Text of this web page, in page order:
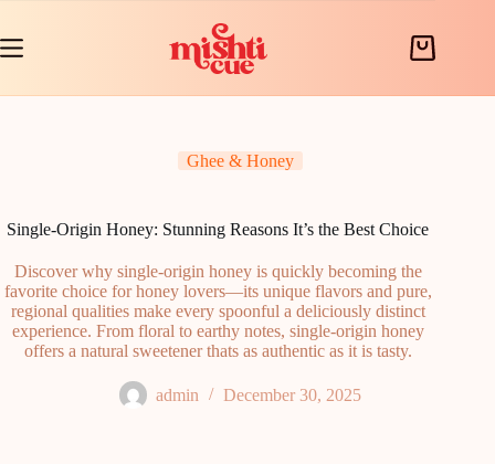
content
Shopping
Ghee & Honey
Single-Origin Honey: Stunning Reasons It’s the Best Choice
Discover why single-origin honey is quickly becoming the
favorite choice for honey lovers—its unique flavors and pure,
regional qualities make every spoonful a deliciously distinct
experience. From floral to earthy notes, single-origin honey
offers a natural sweetener thats as authentic as it is tasty.
admin December 30, 2025